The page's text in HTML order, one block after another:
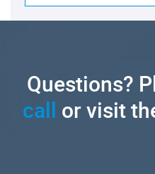
Questions?
call or visit